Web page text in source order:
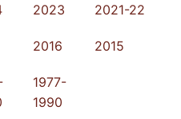
2023 2021-22
2016 2015
1977-
1990